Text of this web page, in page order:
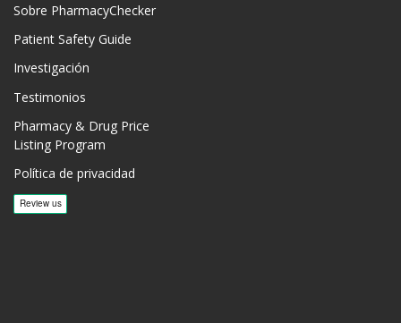
Sobre PharmacyChecker
Patient Safety Guide
Investigación
Testimonios
Pharmacy & Drug Price
Listing Program
Política de privacidad